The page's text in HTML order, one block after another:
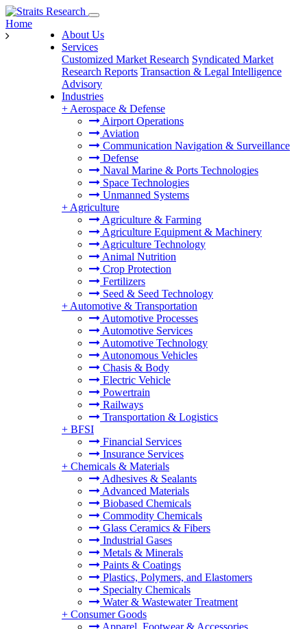
About Us
Services
Customized Market Research Syndicated Market
Research Reports Transaction & Legal Intelligence
Advisory
Industries
+ Aerospace & Defense
Airport Operations
Aviation
Communication Navigation & Surveillance
Defense
Naval Marine & Ports Technologies
Space Technologies
Unmanned Systems
+ Agriculture
Agriculture & Farming
Agriculture Equipment & Machinery
Agriculture Technology
Animal Nutrition
Crop Protection
Fertilizers
Seed & Seed Technology
+ Automotive & Transportation
Automotive Processes
Automotive Services
Automotive Technology
Autonomous Vehicles
Chasis & Body
Electric Vehicle
Powertrain
Railways
Transportation & Logistics
+ BFSI
Financial Services
Insurance Services
+ Chemicals & Materials
Adhesives & Sealants
Advanced Materials
Biobased Chemicals
Commodity Chemicals
Glass Ceramics & Fibers
Industrial Gases
Metals & Minerals
Paints & Coatings
Plastics, Polymers, and Elastomers
Specialty Chemicals
Water & Wastewater Treatment
+ Consumer Goods
Apparel, Footwear & Accessories
Home